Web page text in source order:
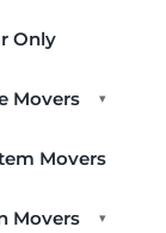
Only
Movers ▾
Movers
Movers ▾